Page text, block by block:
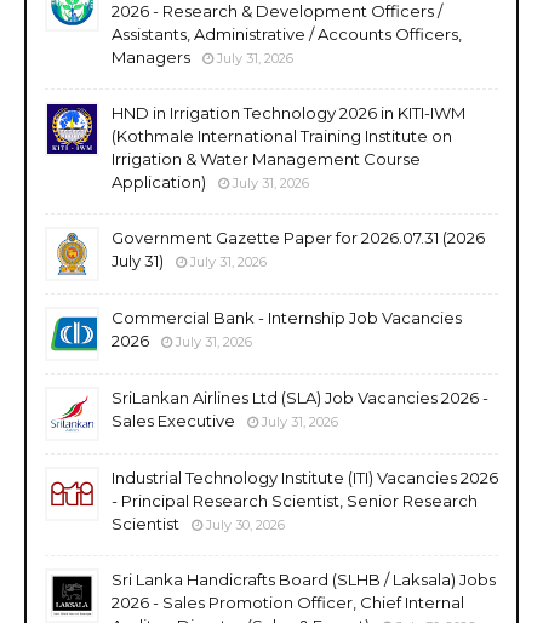
2026 - Research & Development Officers /
Assistants, Administrative / Accounts Officers,
Managers
July 31, 2026
HND in Irrigation Technology 2026 in KITI-IWM
(Kothmale International Training Institute on
Irrigation & Water Management Course
Application)
July 31, 2026
Government Gazette Paper for 2026.07.31 (2026
July 31)
July 31, 2026
Commercial Bank - Internship Job Vacancies
2026
July 31, 2026
SriLankan Airlines Ltd (SLA) Job Vacancies 2026 -
Sales Executive
July 31, 2026
Industrial Technology Institute (ITI) Vacancies 2026
- Principal Research Scientist, Senior Research
Scientist
July 30, 2026
Sri Lanka Handicrafts Board (SLHB / Laksala) Jobs
2026 - Sales Promotion Officer, Chief Internal